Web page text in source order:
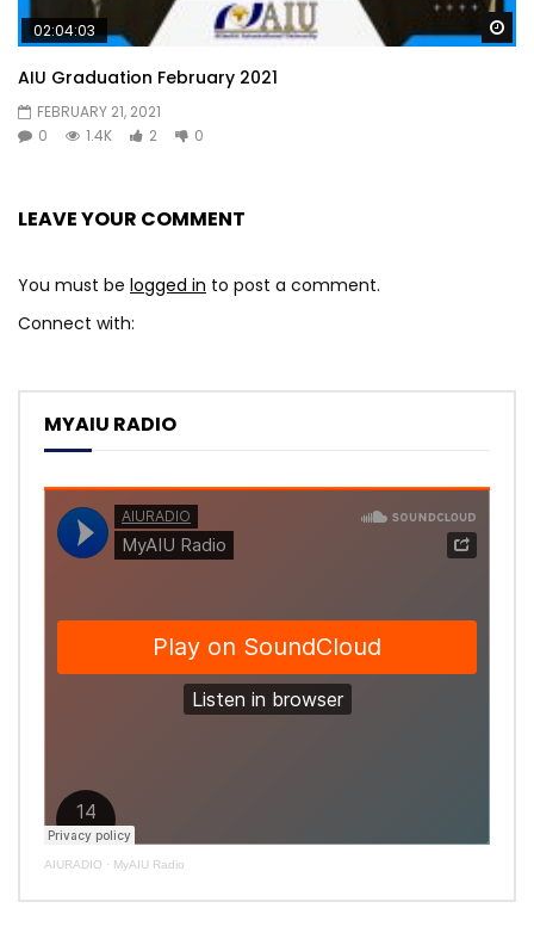
02:04:03
AIU Graduation February 2021
FEBRUARY 21, 2021
0
1.4K 2 0
LEAVE YOUR COMMENT
You must be logged in to post a comment.
Connect with:
MYAIU RADIO
AIURADIO · MyAIU Radio